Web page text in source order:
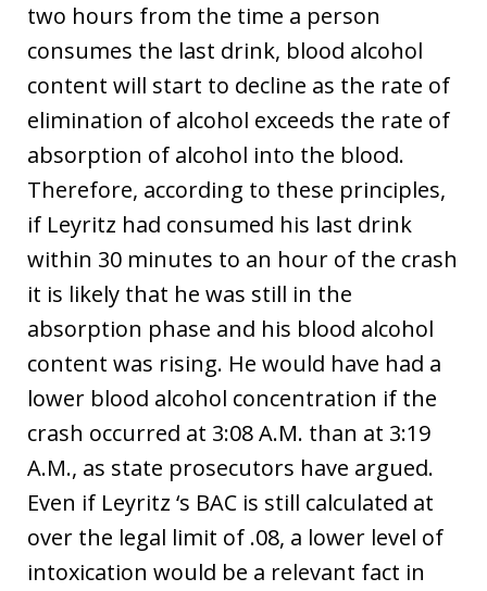
two hours from the time a person
consumes the last drink, blood alcohol
content will start to decline as the rate of
elimination of alcohol exceeds the rate of
absorption of alcohol into the blood.
Therefore, according to these principles,
if Leyritz had consumed his last drink
within 30 minutes to an hour of the crash
it is likely that he was still in the
absorption phase and his blood alcohol
content was rising. He would have had a
lower blood alcohol concentration if the
crash occurred at 3:08 A.M. than at 3:19
A.M., as state prosecutors have argued.
Even if Leyritz ‘s BAC is still calculated at
over the legal limit of .08, a lower level of
intoxication would be a relevant fact in